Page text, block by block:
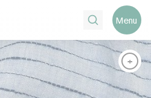
Search Menu
+